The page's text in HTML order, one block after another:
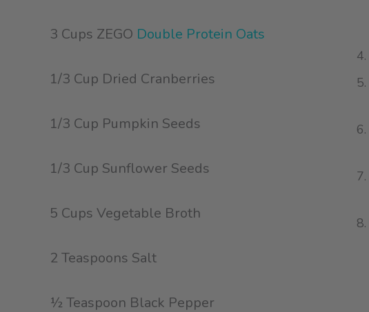
3 Cups ZEGO Double Protein Oats
1/3 Cup Dried Cranberries
1/3 Cup Pumpkin Seeds
1/3 Cup Sunflower Seeds
5 Cups Vegetable Broth
2 Teaspoons Salt
½ Teaspoon Black Pepper